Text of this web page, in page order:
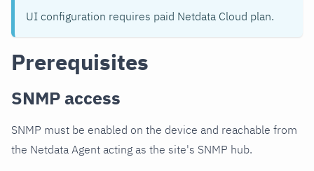
UI configuration requires paid Netdata Cloud plan.
Prerequisites
SNMP access
SNMP must be enabled on the device and reachable from
the Netdata Agent acting as the site's SNMP hub.